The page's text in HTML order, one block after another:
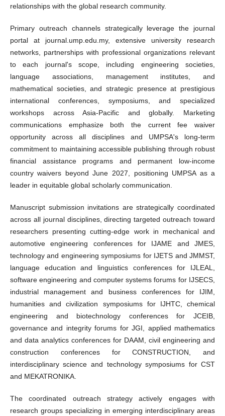
relationships with the global research community.
Primary outreach channels strategically leverage the journal
portal at journal.ump.edu.my, extensive university research
networks, partnerships with professional organizations relevant
to each journal's scope, including engineering societies,
language associations, management institutes, and
mathematical societies, and strategic presence at prestigious
international conferences, symposiums, and specialized
workshops across Asia-Pacific and globally. Marketing
communications emphasize both the current fee waiver
opportunity across all disciplines and UMPSA's long-term
commitment to maintaining accessible publishing through robust
financial assistance programs and permanent low-income
country waivers beyond June 2027, positioning UMPSA as a
leader in equitable global scholarly communication.
Manuscript submission invitations are strategically coordinated
across all journal disciplines, directing targeted outreach toward
researchers presenting cutting-edge work in mechanical and
automotive engineering conferences for IJAME and JMES,
technology and engineering symposiums for IJETS and JMMST,
language education and linguistics conferences for IJLEAL,
software engineering and computer systems forums for IJSECS,
industrial management and business conferences for IJIM,
humanities and civilization symposiums for IJHTC, chemical
engineering and biotechnology conferences for JCEIB,
governance and integrity forums for JGI, applied mathematics
and data analytics conferences for DAAM, civil engineering and
construction conferences for CONSTRUCTION, and
interdisciplinary science and technology symposiums for CST
and MEKATRONIKA.
The coordinated outreach strategy actively engages with
research groups specializing in emerging interdisciplinary areas